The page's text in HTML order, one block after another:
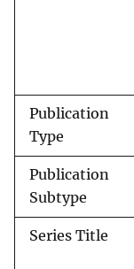
Publication
Type
Publication
Subtype
Series Title